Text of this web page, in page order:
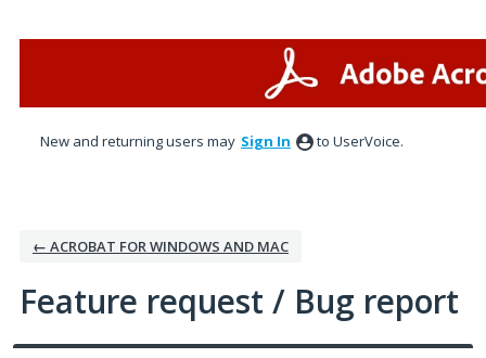
New and returning users may Sign In to UserVoice.
← ACROBAT FOR WINDOWS AND MAC
Feature request / Bug report